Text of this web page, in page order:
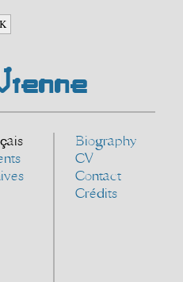
Biography
CV
Contact
Crédits